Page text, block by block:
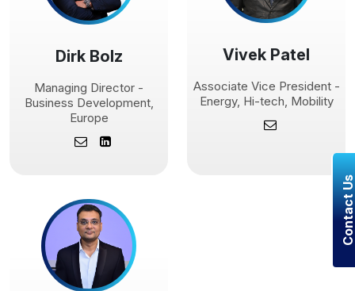
Dirk Bolz
Managing Director -
Business Development,
Europe
Vivek Patel
Associate Vice President -
Energy, Hi-tech, Mobility
Contact Us